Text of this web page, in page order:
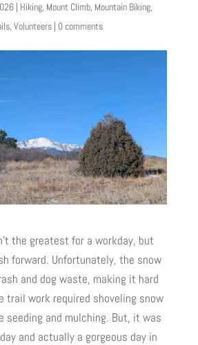
| Hiking, Mount Climb, Mountain Biking,
, Volunteers| 0 comments
the greatest for a workday, but
forward. Unfortunately, the snow
and dog waste, making it hard
trail work required shoveling snow
seeding and mulching. But, it was
and actually a gorgeous day in